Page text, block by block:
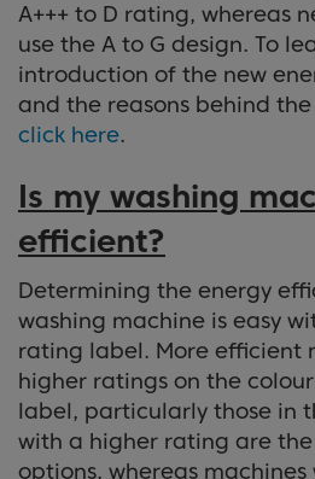
A+++ to D rating, whereas
use the A to G design. To
introduction of the new
and the reasons behind
click here.
Is my washing
efficient?
Determining the energy
washing machine is easy
rating label. More efficient
higher ratings on the
label, particularly those in
with a higher rating are
options, whereas